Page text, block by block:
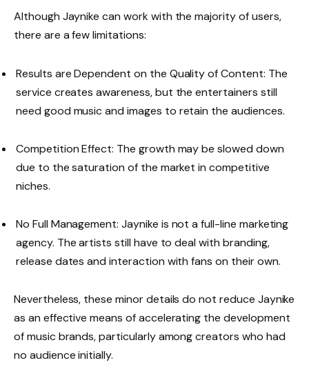
Although Jaynike can work with the majority of users,
there are a few limitations:
Results are Dependent on the Quality of Content: The
service creates awareness, but the entertainers still
need good music and images to retain the audiences.
Competition Effect: The growth may be slowed down
due to the saturation of the market in competitive
niches.
No Full Management: Jaynike is not a full-line marketing
agency. The artists still have to deal with branding,
release dates and interaction with fans on their own.
Nevertheless, these minor details do not reduce Jaynike
as an effective means of accelerating the development
of music brands, particularly among creators who had
no audience initially.